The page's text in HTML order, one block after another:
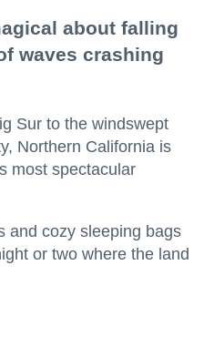
about falling
waves crashing
Sur to the windswept
Northern California is
most spectacular
and cozy sleeping bags
or two where the land